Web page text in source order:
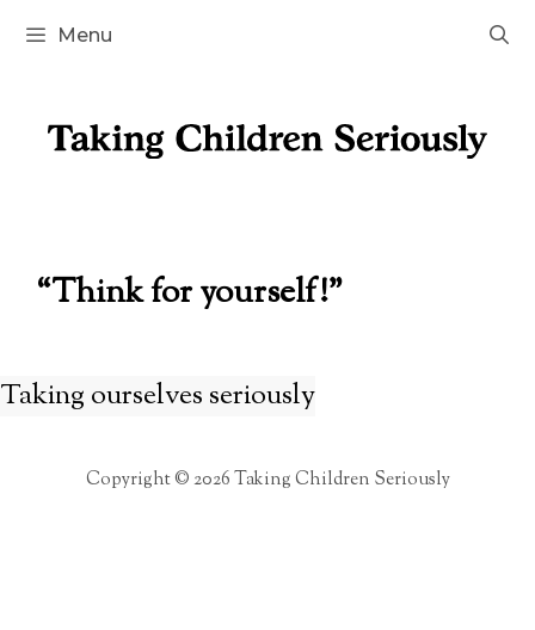
Skip
Menu
“Think for yourself!”
Taking ourselves seriously
Copyright © 2026 Taking Children Seriously